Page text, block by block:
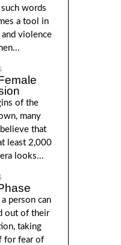
words
a tool in
violence
of the
many
that
least 2,000
looks...
person can
out of their
taking
for fear of